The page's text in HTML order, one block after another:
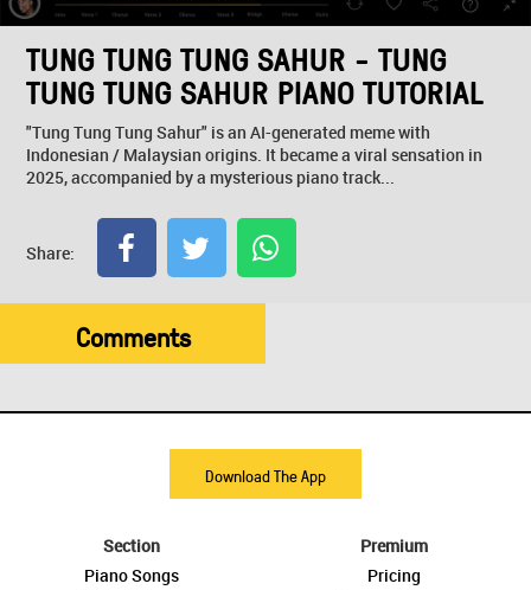
TUNG TUNG TUNG SAHUR - TUNG
TUNG TUNG SAHUR PIANO TUTORIAL
"Tung Tung Tung Sahur" is an AI-generated meme with
Indonesian / Malaysian origins. It became a viral sensation in
2025, accompanied by a mysterious piano track...
Share:
Comments
Download The App
Section
Piano Songs
Premium
Pricing